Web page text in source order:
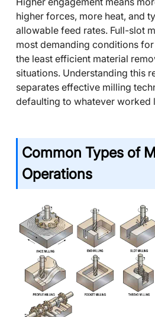
higher forces, more heat, and
allowable feed rates. Full-slot
most demanding conditions
the least efficient material
situations. Understanding this
separates effective milling
defaulting to whatever worked
Common Types of
Operations